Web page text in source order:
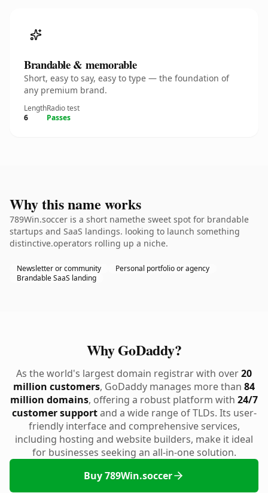
Brandable & memorable
Short, easy to say, easy to type — the foundation of
any premium brand.
Length
6
Radio test
Passes
Why this name works
789Win.soccer is a short namethe sweet spot for brandable
startups and SaaS landings. looking to launch something
distinctive.operators rolling up a niche.
Newsletter or community
Personal portfolio or agency
Brandable SaaS landing
Why GoDaddy?
As the world's largest domain registrar with over20
million customers, GoDaddy manages more than 84
million domains, offering a robust platform with 24/7
customer supportand a wide range of TLDs. Its user-
friendly interface and comprehensive services,
including hosting and website builders, make it ideal
for businesses seeking an all-in-one solution.
Buy 789Win.soccer